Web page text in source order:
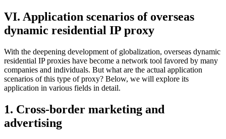
VI. Application scenarios of overseas
dynamic residential IP proxy
With the deepening development of globalization, overseas dynamic
residential IP proxies have become a network tool favored by many
companies and individuals. But what are the actual application
scenarios of this type of proxy? Below, we will explore its
application in various fields in detail.
1. Cross-border marketing and
advertising